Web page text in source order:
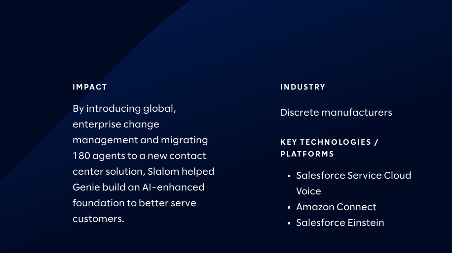
IMPACT
By introducing global,
enterprise change
management and migrating
180 agents to a new contact
center solution, Slalom helped
Genie build an AI-enhanced
foundation to better serve
customers.
INDUSTRY
Discrete manufacturers
KEY TECHNOLOGIES /
PLATFORMS
Salesforce Service Cloud
Voice
Amazon Connect
Salesforce Einstein